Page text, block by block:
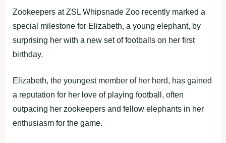
Zookeepers at ZSL Whipsnade Zoo recently marked a
special milestone for Elizabeth, a young elephant, by
surprising her with a new set of footballs on her first
birthday.
Elizabeth, the youngest member of her herd, has gained
a reputation for her love of playing football, often
outpacing her zookeepers and fellow elephants in her
enthusiasm for the game.